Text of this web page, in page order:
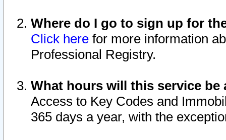
Where do I go to sign up for
Click here for more information
Professional Registry.
What hours will this service be
Access to Key Codes and
365 days a year, with the